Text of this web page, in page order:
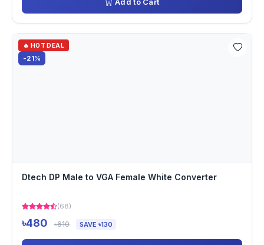
🔥 HOT DEAL
-21%
Dtech DP Male to VGA Female White Converter
(68)
৳480 ৳610 SAVE ৳130